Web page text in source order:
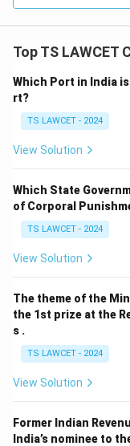
Top TS
Which Port in India
rt?
TS LAWCET - 2024
View Solution
Which State
of Corporal
TS LAWCET - 2024
View Solution
The theme of the
the 1st prize at the
s .
TS LAWCET - 2024
View Solution
Former Indian
India’s nominee to